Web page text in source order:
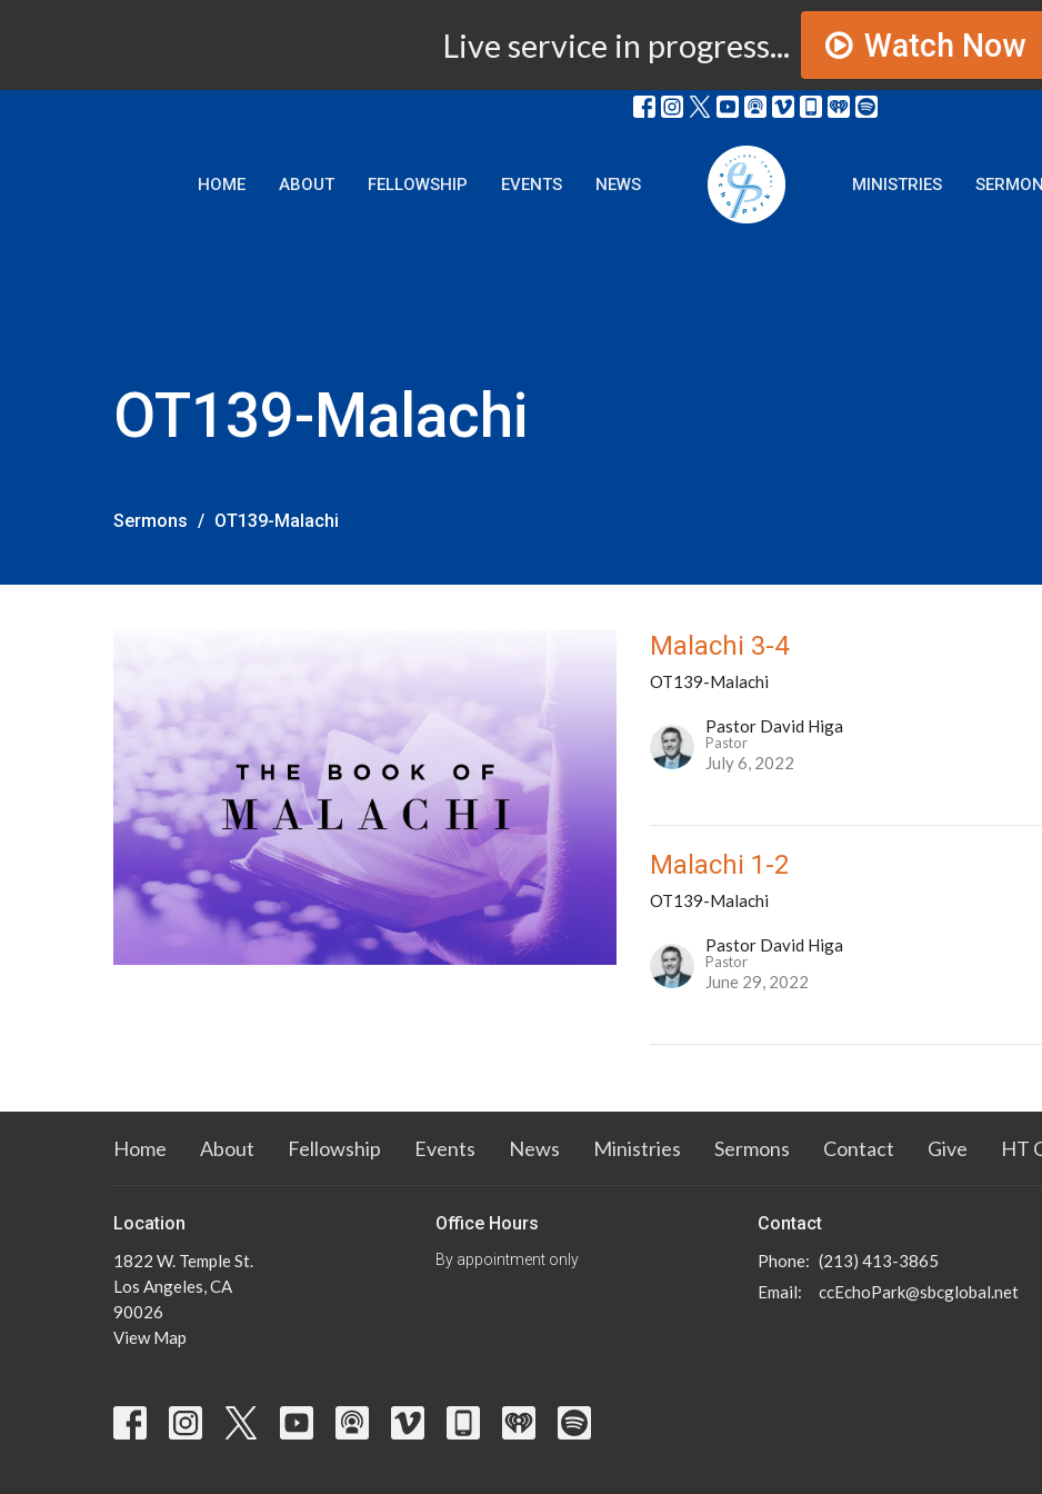
Live service in progress... Watch Now
HOME ABOUT FELLOWSHIP EVENTS NEWS MINISTRIES
OT139-Malachi
Sermons OT139-Malachi
Malachi 3-4
OT139-Malachi
Pastor David Higa
Pastor
July 6, 2022
Malachi 1-2
OT139-Malachi
Pastor David Higa
Pastor
June 29, 2022
Home About Fellowship Events News Ministries Sermons Contact Give HT
Location
1822 W. Temple St.
Los Angeles, CA
90026
View Map
Office Hours
By appointment only
Contact
Phone: (213) 413-3865
Email: ccEchoPark@sbcglobal.net